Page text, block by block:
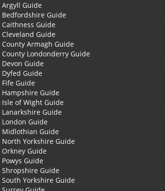
Argyll Guide
Bedfordshire Guide
Caithness Guide
Cleveland Guide
County Armagh Guide
County Londonderry Guide
Devon Guide
Dyfed Guide
Fife Guide
Hampshire Guide
Isle of Wight Guide
Lanarkshire Guide
London Guide
Midlothian Guide
North Yorkshire Guide
Orkney Guide
Powys Guide
Shropshire Guide
South Yorkshire Guide